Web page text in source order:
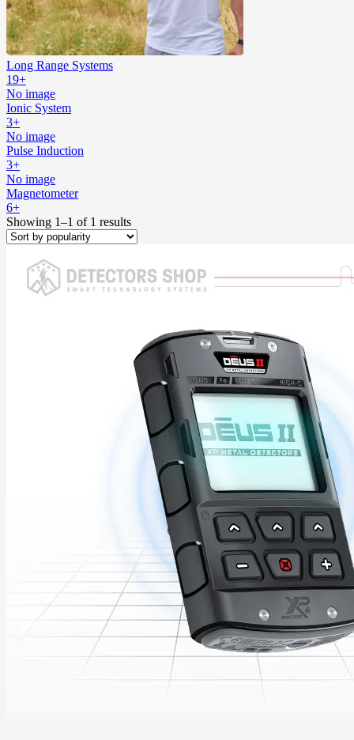
Long Range Systems
19+
No image
Ionic System
3+
No image
Pulse Induction
3+
No image
Magnetometer
6+
Showing 1–1 of 1 results